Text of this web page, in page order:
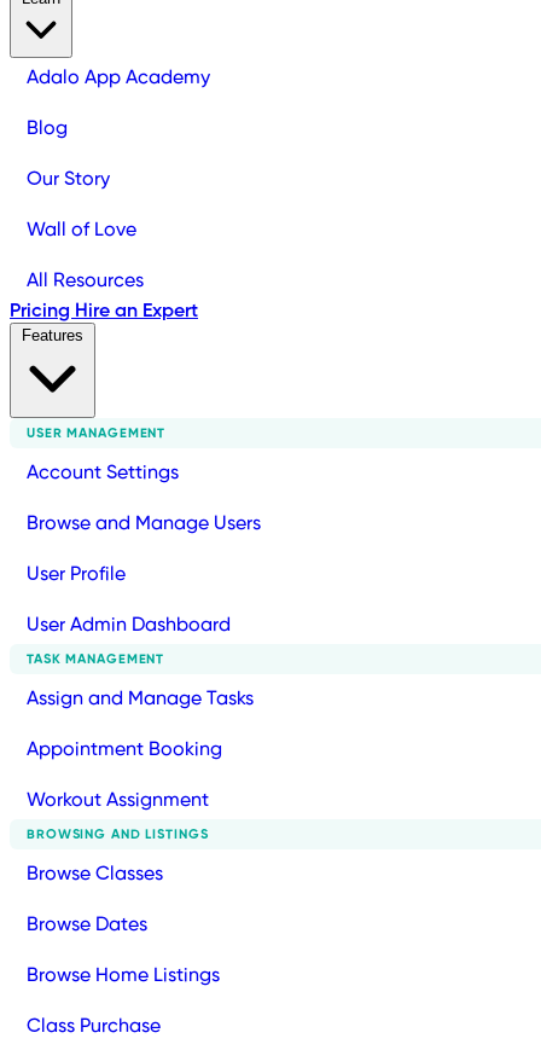
Adalo App Academy
Blog
Our Story
Wall of Love
All Resources
Pricing Hire an Expert
USER MANAGEMENT
Account Settings
Browse and Manage Users
User Profile
User Admin Dashboard
TASK MANAGEMENT
Assign and Manage Tasks
Appointment Booking
Workout Assignment
BROWSING AND LISTINGS
Browse Classes
Browse Dates
Browse Home Listings
Class Purchase